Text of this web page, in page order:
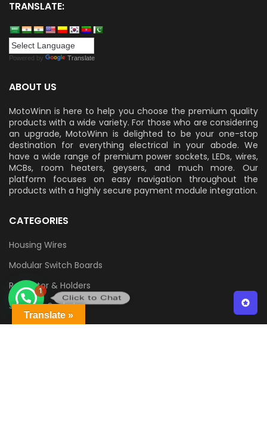
TRANSLATE:
Powered by Translate
ABOUT US
MotoWinn is here to help you choose the premium quality
products with a wide variety. For those who are considering
an upgrade, MotoWinn is delighted to be your one-stop
destination for everything electrical in your abode. We
have a wide range of premium power sockets, LEDs, wires,
MCBs, room heaters, geysers, and much more. Our
platform focuses on easy navigation throughout the
products with a highly secure payment module integration.
CATEGORIES
Housing Wires
Modular Switch Boards
Regulator & Holders
Switch & Sockets
Translate »
Click to Chat